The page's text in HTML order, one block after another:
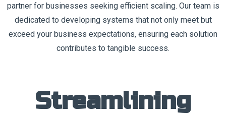
partner for businesses seeking efficient scaling. Our team is
dedicated to developing systems that not only meet but
exceed your business expectations, ensuring each solution
contributes to tangible success.
Streamlining